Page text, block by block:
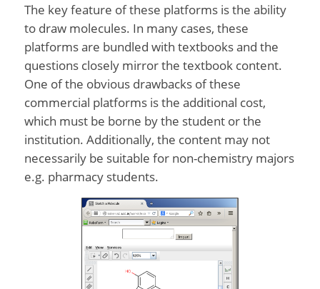
The key feature of these platforms is the ability
to draw molecules. In many cases, these
platforms are bundled with textbooks and the
questions closely mirror the textbook content.
One of the obvious drawbacks of these
commercial platforms is the additional cost,
which must be borne by the student or the
institution. Additionally, the content may not
necessarily be suitable for non-chemistry majors
e.g. pharmacy students.